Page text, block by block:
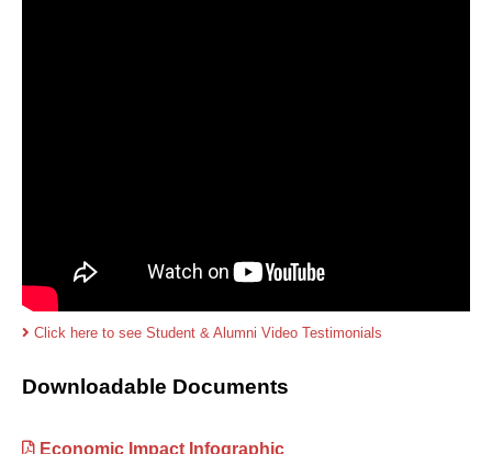
Click here to see Student & Alumni Video Testimonials
Downloadable Documents
Economic Impact Infographic